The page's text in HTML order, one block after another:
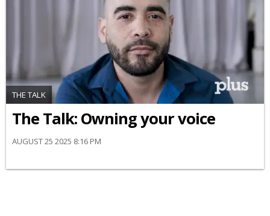
THE TALK
The Talk: Owning your voice
AUGUST 25 2025 8:16 PM